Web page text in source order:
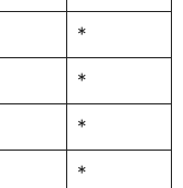
*
*
*
*